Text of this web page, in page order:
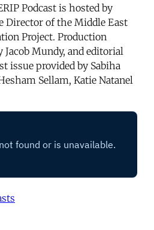
Podcast is hosted by
Director of the Middle East
Project. Production
Jacob Mundy, and editorial
issue provided by Sabiha
Sellam, Katie Natanel